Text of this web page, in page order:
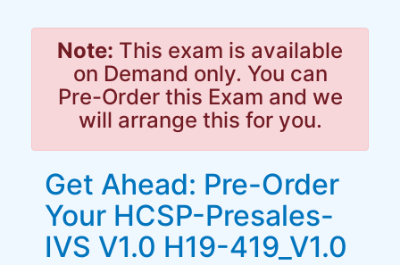
Note: This exam is available
on Demand only. You can
Pre-Order this Exam and we
will arrange this for you.
Get Ahead: Pre-Order
Your HCSP-Presales-
IVS V1.0 H19-419_V1.0